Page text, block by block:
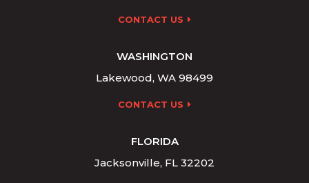
CONTACT US
WASHINGTON
Lakewood, WA 98499
CONTACT US
FLORIDA
Jacksonville, FL 32202